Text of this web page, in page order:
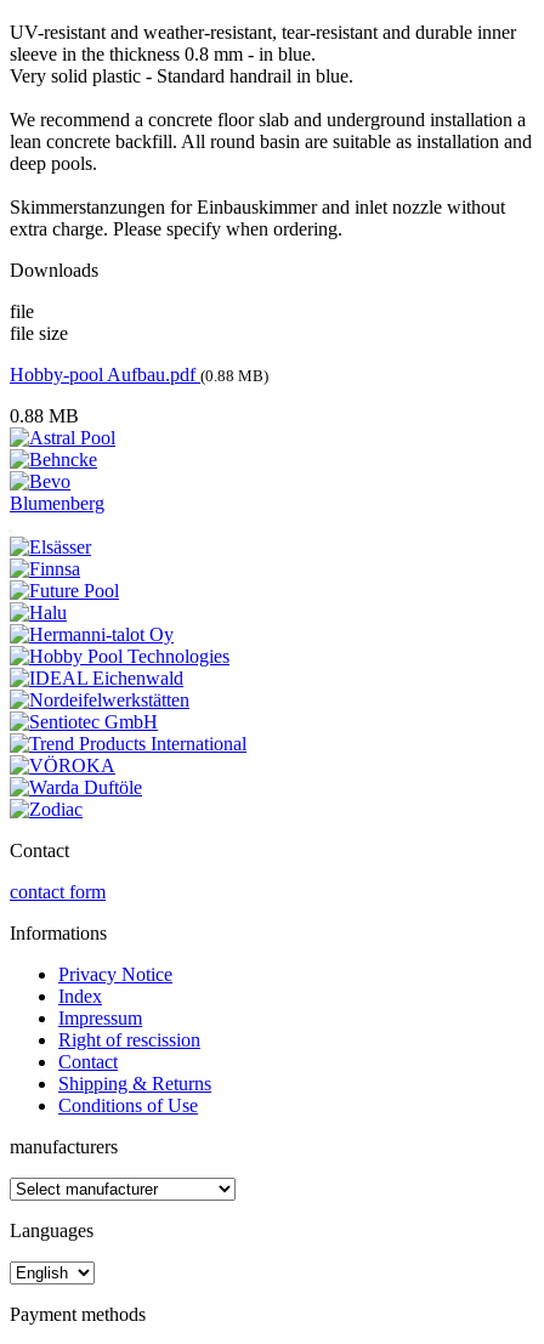
UV-resistant and weather-resistant, tear-resistant and durable inner
sleeve in the thickness 0.8 mm - in blue.
Very solid plastic - Standard handrail in blue.
We recommend a concrete floor slab and underground installation a
lean concrete backfill. All round basin are suitable as installation and
deep pools.
Skimmerstanzungen for Einbauskimmer and inlet nozzle without
extra charge. Please specify when ordering.
Downloads
file
file size
Hobby-pool Aufbau.pdf (0.88 MB)
0.88 MB
Blumenberg
Contact
contact form
Informations
Privacy Notice
Index
Impressum
Right of rescission
Contact
Shipping & Returns
Conditions of Use
manufacturers
Languages
Payment methods